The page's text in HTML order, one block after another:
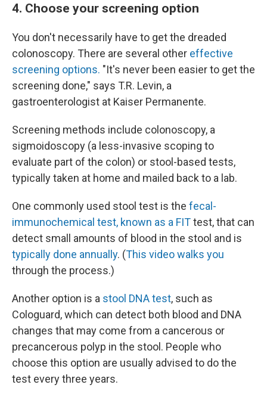
4. Choose your screening option
You don't necessarily have to get the dreaded
colonoscopy. There are several other effective
screening options. "It's never been easier to get the
screening done," says T.R. Levin, a
gastroenterologist at Kaiser Permanente.
Screening methods include colonoscopy, a
sigmoidoscopy (a less-invasive scoping to
evaluate part of the colon) or stool-based tests,
typically taken at home and mailed back to a lab.
One commonly used stool test is the fecal-
immunochemical test, known as a FITtest, that can
detect small amounts of blood in the stool and is
typically done annually. (This video walks you
through the process.)
Another option is a stool DNA test, such as
Cologuard, which can detect both blood and DNA
changes that may come from a cancerous or
precancerous polyp in the stool. People who
choose this option are usually advised to do the
test every three years.